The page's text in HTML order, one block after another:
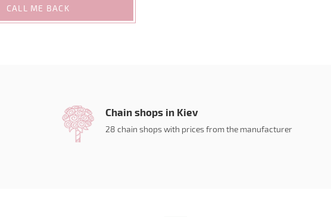
CALL ME BACK
Chain shops in Kiev
28 chain shops with prices from the manufacturer